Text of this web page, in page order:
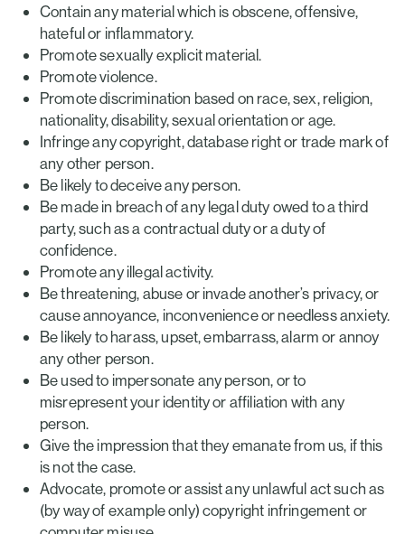
Contain any material which is obscene, offensive,
hateful or inflammatory.
Promote sexually explicit material.
Promote violence.
Promote discrimination based on race, sex, religion,
nationality, disability, sexual orientation or age.
Infringe any copyright, database right or trade mark of
any other person.
Be likely to deceive any person.
Be made in breach of any legal duty owed to a third
party, such as a contractual duty or a duty of
confidence.
Promote any illegal activity.
Be threatening, abuse or invade another’s privacy, or
cause annoyance, inconvenience or needless anxiety.
Be likely to harass, upset, embarrass, alarm or annoy
any other person.
Be used to impersonate any person, or to
misrepresent your identity or affiliation with any
person.
Give the impression that they emanate from us, if this
is not the case.
Advocate, promote or assist any unlawful act such as
(by way of example only) copyright infringement or